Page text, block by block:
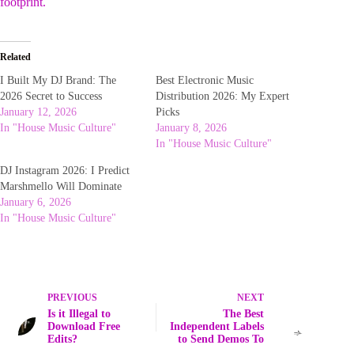
Related
I Built My DJ Brand: The
2026 Secret to Success
January 12, 2026
In "House Music Culture"
Best Electronic Music
Distribution 2026: My Expert
Picks
January 8, 2026
In "House Music Culture"
DJ Instagram 2026: I Predict
Marshmello Will Dominate
January 6, 2026
In "House Music Culture"
PREVIOUS
Is it Illegal to
Download Free
Edits?
NEXT
The Best
Independent Labels
to Send Demos To